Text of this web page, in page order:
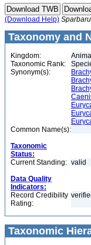
(Download Help)
Taxonomy and
Kingdom:
Taxonomic Rank:
Synonym(s):
Common Name(s):
Taxonomic
Status:
Current Standing: valid
Data Quality
Indicators:
Record Credibility
Rating:
Taxonomic